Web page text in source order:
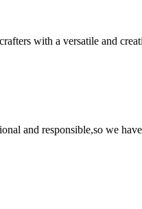
with a versatile and
and responsible,so we